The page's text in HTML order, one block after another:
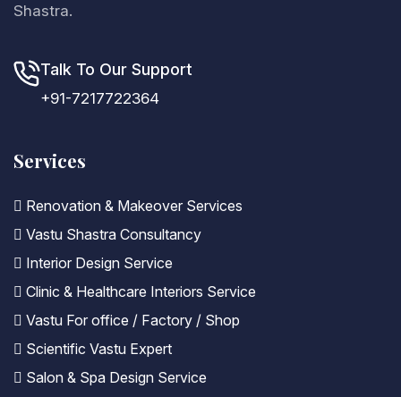
Shastra.
Talk To Our Support
+91-7217722364
Services
Renovation & Makeover Services
Vastu Shastra Consultancy
Interior Design Service
Clinic & Healthcare Interiors Service
Vastu For office / Factory / Shop
Scientific Vastu Expert
Salon & Spa Design Service